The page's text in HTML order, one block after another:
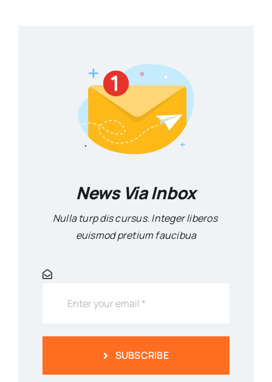
News Via Inbox
Nulla turp dis cursus. Integer liberos
euismod pretium faucibua
SUBSCRIBE